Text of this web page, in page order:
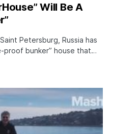
Will Be A
Petersburg, Russia has
proof bunker” house that…